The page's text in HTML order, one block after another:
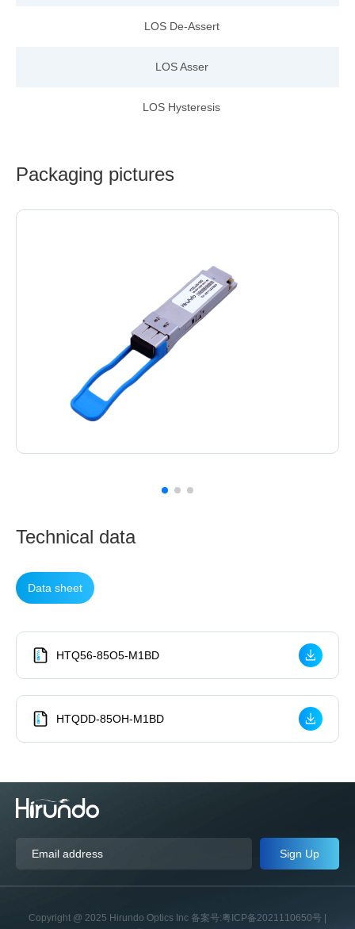
LOS De-Assert
LOS Asser
LOS Hysteresis
Packaging pictures
Technical data
Data sheet
HTQ56-85O5-M1BD
HTQDD-85OH-M1BD
Sign Up
Copyright @ 2025 Hirundo Optics Inc 备案号:粤ICP备2021110650号 |